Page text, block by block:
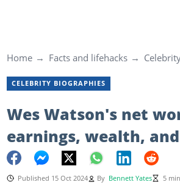
Home Facts and lifehacks
CELEBRITY BIOGRAPHIES
Wes Watson's net
earnings, wealth,
Published 15 Oct 2024 By Bennett Yates 5